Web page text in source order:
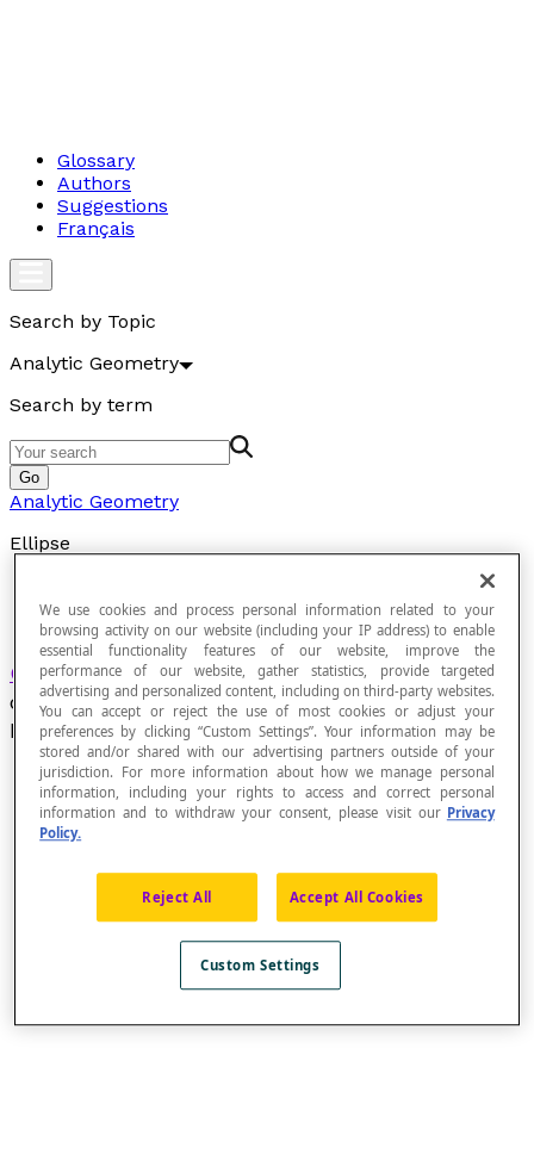
Glossary
Authors
Suggestions
Français
Search by Topic
Analytic Geometry
Search by term
Go
Analytic Geometry
Ellipse
Geometric figure in which the sum of the
distances of each pointPfrom two fixed points
F
andF2, called thefoci, is constant.
Consider an ellipse with foci
2: d(P[latex]_{1}[/latex], F[latex]_{1}[/latex]) +
d(P[latex]_{1}[/latex], F[latex]_{2}[/latex]) =
d(P[latex]_{2}[/latex], F[latex]_{2}[/latex])
We use cookies and process personal information related to your
browsing activity on our website (including your IP address) to enable
essential functionality features of our website, improve the
performance of our website, gather statistics, provide targeted
advertising and personalized content, including on third-party websites.
You can accept or reject the use of most cookies or adjust your
preferences by clicking “Custom Settings”. Your information may be
stored and/or shared with our advertising partners outside of your
jurisdiction. For more information about how we manage personal
information, including your rights to access and correct personal
information and to withdraw your consent, please visit our Privacy
Policy.
Reject All Accept All Cookies
Custom Settings